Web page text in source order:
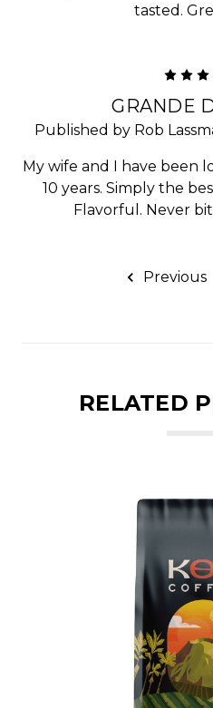
tasted.
GRANDE
Published by Rob
My wife and I have been
10 years. Simply the
Flavorful. Never
Previous
RELATED